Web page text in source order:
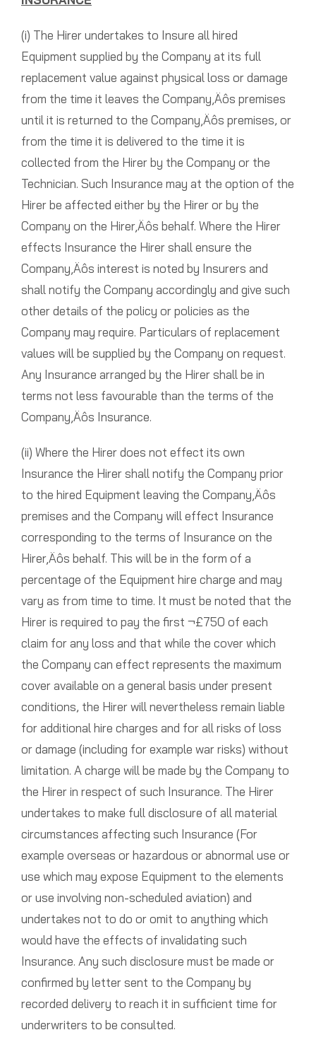
(i) The Hirer undertakes to Insure all hired
Equipment supplied by the Company at its full
replacement value against physical loss or damage
from the time it leaves the Company‚Äôs premises
until it is returned to the Company‚Äôs premises, or
from the time it is delivered to the time it is
collected from the Hirer by the Company or the
Technician. Such Insurance may at the option of the
Hirer be affected either by the Hirer or by the
Company on the Hirer‚Äôs behalf. Where the Hirer
effects Insurance the Hirer shall ensure the
Company‚Äôs interest is noted by Insurers and
shall notify the Company accordingly and give such
other details of the policy or policies as the
Company may require. Particulars of replacement
values will be supplied by the Company on request.
Any Insurance arranged by the Hirer shall be in
terms not less favourable than the terms of the
Company‚Äôs Insurance.
(ii) Where the Hirer does not effect its own
Insurance the Hirer shall notify the Company prior
to the hired Equipment leaving the Company‚Äôs
premises and the Company will effect Insurance
corresponding to the terms of Insurance on the
Hirer‚Äôs behalf. This will be in the form of a
percentage of the Equipment hire charge and may
vary as from time to time. It must be noted that the
Hirer is required to pay the first ¬£750 of each
claim for any loss and that while the cover which
the Company can effect represents the maximum
cover available on a general basis under present
conditions, the Hirer will nevertheless remain liable
for additional hire charges and for all risks of loss
or damage (including for example war risks) without
limitation. A charge will be made by the Company to
the Hirer in respect of such Insurance. The Hirer
undertakes to make full disclosure of all material
circumstances affecting such Insurance (For
example overseas or hazardous or abnormal use or
use which may expose Equipment to the elements
or use involving non-scheduled aviation) and
undertakes not to do or omit to anything which
would have the effects of invalidating such
Insurance. Any such disclosure must be made or
confirmed by letter sent to the Company by
recorded delivery to reach it in sufficient time for
underwriters to be consulted.